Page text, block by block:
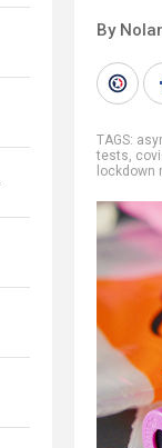
By
TAGS:
tests,
lockdown